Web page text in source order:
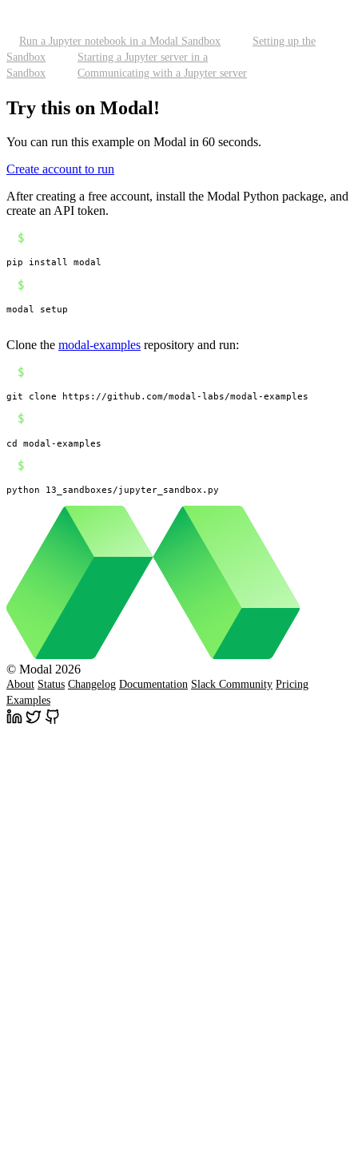
Run a Jupyter notebook in a Modal Sandbox
Setting up the
Sandbox
Starting a Jupyter server in a
Sandbox
Communicating with a Jupyter server
Try this on Modal!
You can run this example on Modal in 60 seconds.
Create account to run
After creating a free account, install the Modal Python package, and
create an API token.
$
pip install modal
$
modal setup
Clone the modal-examples repository and run:
$
git clone https://github.com/modal-labs/modal-examples
$
cd modal-examples
$
python 13_sandboxes/jupyter_sandbox.py
© Modal 2026
About Status Changelog Documentation Slack Community Pricing
Examples